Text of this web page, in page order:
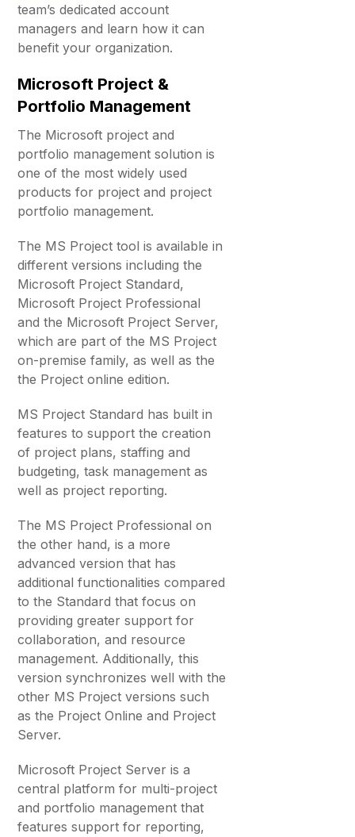
team’s dedicated account
managers and learn how it can
benefit your organization.
Microsoft Project &
Portfolio Management
The Microsoft project and
portfolio management solution is
one of the most widely used
products for project and project
portfolio management.
The MS Project tool is available in
different versions including the
Microsoft Project Standard,
Microsoft Project Professional
and the Microsoft Project Server,
which are part of the MS Project
on-premise family, as well as the
the Project online edition.
MS Project Standard has built in
features to support the creation
of project plans, staffing and
budgeting, task management as
well as project reporting.
The MS Project Professional on
the other hand, is a more
advanced version that has
additional functionalities compared
to the Standard that focus on
providing greater support for
collaboration, and resource
management. Additionally, this
version synchronizes well with the
other MS Project versions such
as the Project Online and Project
Server.
Microsoft Project Server is a
central platform for multi-project
and portfolio management that
features support for reporting,